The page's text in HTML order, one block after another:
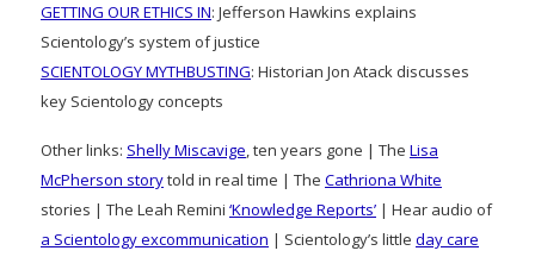
GETTING OUR ETHICS IN: Jefferson Hawkins explains
Scientology’s system of justice
SCIENTOLOGY MYTHBUSTING: Historian Jon Atack discusses
key Scientology concepts
Other links: Shelly Miscavige, ten years gone | The Lisa
McPherson storytold in real time | The Cathriona White
stories | The Leah Remini ‘Knowledge Reports’ | Hear audio of
a Scientology excommunication | Scientology’s little day care